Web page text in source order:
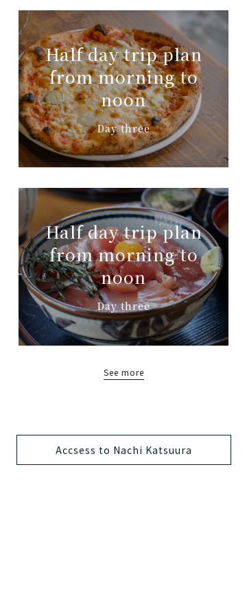
Half day trip plan
from morning to
noon
Day three
Half day trip plan
from morning to
noon
Day three
See more
Accsess to Nachi Katsuura